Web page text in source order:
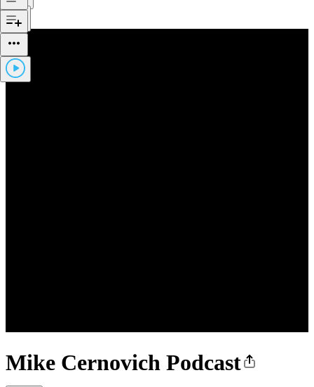
Mike Cernovich Podcast